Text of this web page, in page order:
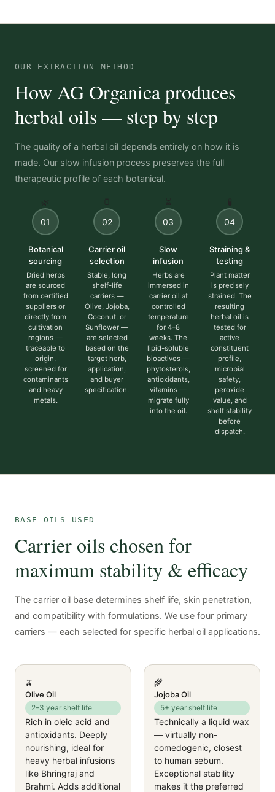
OUR EXTRACTION METHOD
How AG Organica produces
herbal oils — step by step
The quality of a herbal oil depends entirely on how it is
made. Our slow infusion process preserves the full
therapeutic profile of each botanical.
01
Botanical
sourcing
Dried herbs
are sourced
from certified
suppliers or
directly from
cultivation
regions —
traceable to
origin,
screened for
contaminants
and heavy
metals.
02
Carrier oil
selection
Stable, long
shelf-life
carriers —
Olive, Jojoba,
Coconut, or
Sunflower —
are selected
based on the
target herb,
application,
and buyer
specification.
⏳
03
Slow
infusion
Herbs are
immersed in
carrier oil at
controlled
temperature
for 4–8
weeks. The
lipid-soluble
bioactives —
phytosterols,
antioxidants,
vitamins —
migrate fully
into the oil.
04
Straining &
testing
Plant matter
is precisely
strained. The
resulting
herbal oil is
tested for
active
constituent
profile,
microbial
safety,
peroxide
value, and
shelf stability
before
dispatch.
BASE OILS USED
Carrier oils chosen for
maximum stability & efficacy
The carrier oil base determines shelf life, skin penetration,
and compatibility with formulations. We use four primary
carriers — each selected for specific herbal oil applications.
🫒
Olive Oil
2–3 year shelf life
Rich in oleic acid and
antioxidants. Deeply
nourishing, ideal for
heavy herbal infusions
like Bhringraj and
Brahmi. Adds additional
🌾
Jojoba Oil
5+ year shelf life
Technically a liquid wax
— virtually non-
comedogenic, closest
to human sebum.
Exceptional stability
makes it the preferred